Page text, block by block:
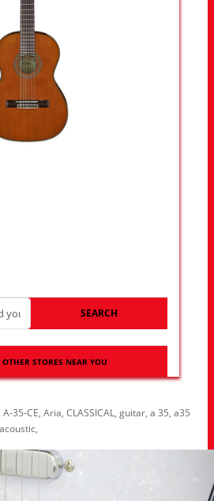
SEARCH
STORES NEAR YOU
A-35-CE, Aria, CLASSICAL, guitar, a 35, a35
,